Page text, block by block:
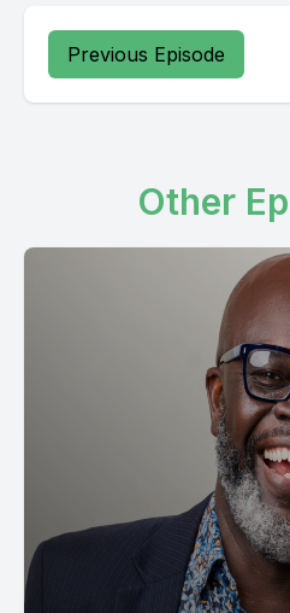
Previous Episode
Other